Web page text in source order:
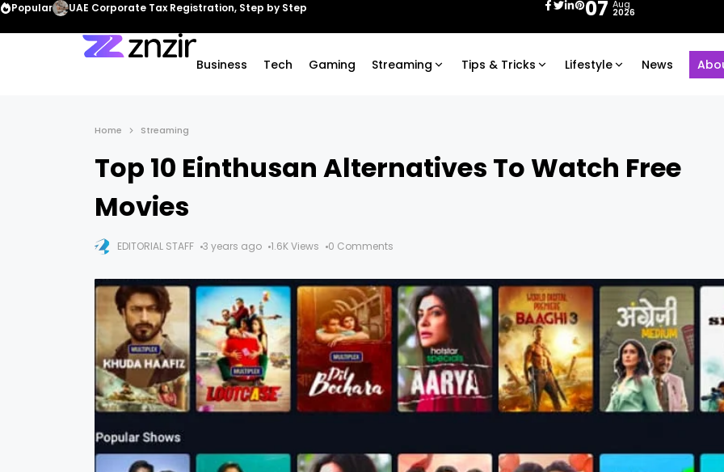
Popular UAE Corporate Tax Registration, Step by Step 07 Aug
2026
Business Tech Gaming Streaming Tips & Tricks Lifestyle News
Home Streaming
Top 10 Einthusan Alternatives To Watch Free
Movies
EDITORIAL STAFF 3 years ago 1.6K Views 0 Comments